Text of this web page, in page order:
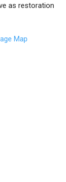
as restoration
Map